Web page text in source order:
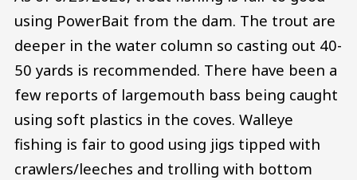
using PowerBait from the dam. The trout are
deeper in the water column so casting out 40-
50 yards is recommended. There have been a
few reports of largemouth bass being caught
using soft plastics in the coves. Walleye
fishing is fair to good using jigs tipped with
crawlers/leeches and trolling with bottom